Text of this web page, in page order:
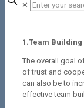
✕
1.Team Building
The overall goal
of trust and
can also be to
effective team